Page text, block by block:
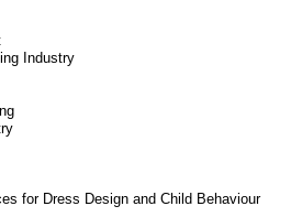
Industry
for Dress Design and Child Behaviour